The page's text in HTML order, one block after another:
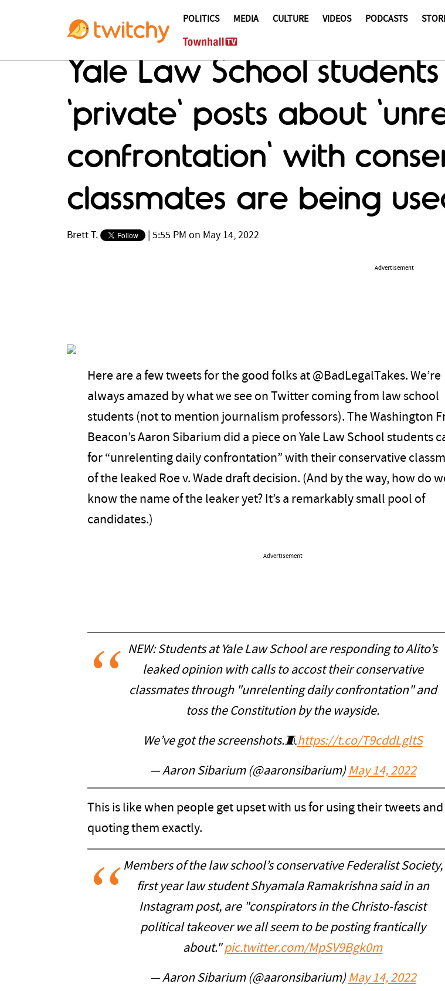
POLITICS MEDIA CULTURE VIDEOS PODCASTS
Yale Law School
'private' posts about
confrontation' with
classmates are being
Brett T. 5:55 PM on May 14, 2022
Advertisement
Here are a few tweets for the good folks at @BadLegalTakes. We’re
always amazed by what we see on Twitter coming from law school
students (not to mention journalism professors). The Washington
Beacon’s Aaron Sibarium did a piece on Yale Law School students
for “unrelenting daily confrontation” with their conservative
of the leaked Roe v. Wade draft decision. (And by the way, how do
know the name of the leaker yet? It’s a remarkably small pool of
candidates.)
Advertisement
NEW: Students at Yale Law School are responding to Alito’s
leaked opinion with calls to accost their conservative
classmates through "unrelenting daily confrontation" and
toss the Constitution by the wayside.
We’ve got the screenshots.🧵https://t.co/T9cddLgltS
— Aaron Sibarium (@aaronsibarium) May 14, 2022
This is like when people get upset with us for using their tweets and
quoting them exactly.
Members of the law school’s conservative Federalist Society,
first year law student Shyamala Ramakrishna said in an
Instagram post, are "conspirators in the Christo-fascist
political takeover we all seem to be posting frantically
about."pic.twitter.com/MpSV9Bgk0m
— Aaron Sibarium (@aaronsibarium) May 14, 2022